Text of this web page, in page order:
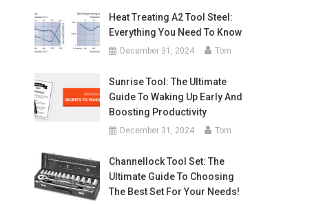
Heat Treating A2 Tool Steel:
Everything You Need To Know
December 31, 2024 Tom
Sunrise Tool: The Ultimate
Guide To Waking Up Early And
Boosting Productivity
December 31, 2024 Tom
Channellock Tool Set: The
Ultimate Guide To Choosing
The Best Set For Your Needs!